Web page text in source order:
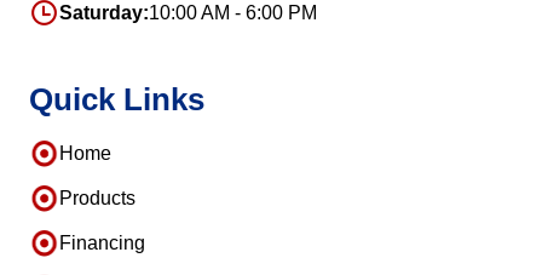
Saturday:10:00 AM - 6:00 PM
Quick Links
Home
Products
Financing